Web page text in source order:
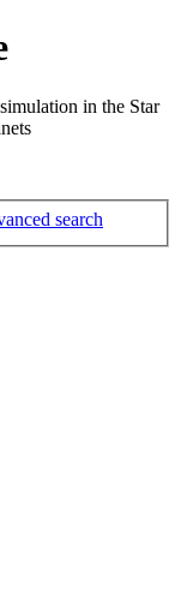
in the Star
search